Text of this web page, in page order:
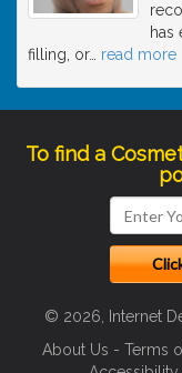
has
filling, or… read more
To find a
© 2026, Internet
About Us - Terms